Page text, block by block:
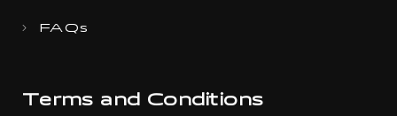
FAQs
Terms and Conditions